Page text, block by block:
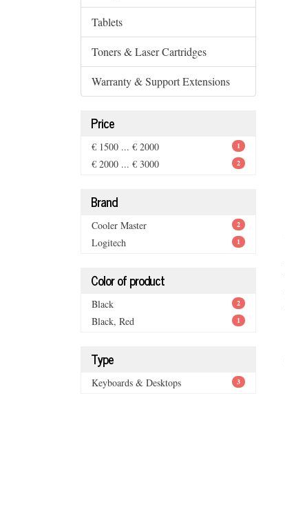
Tablets
Toners & Laser Cartridges
Warranty & Support Extensions
Price
€ 1500 ... € 2000 1
€ 2000 ... € 3000 2
Brand
Cooler Master 2
Logitech 1
Color of product
Black 2
Black, Red 1
Type
Keyboards & Desktops 3